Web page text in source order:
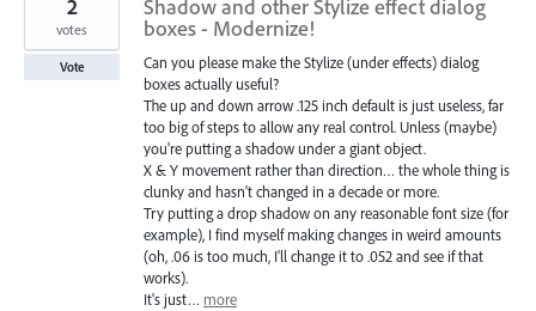
Shadow and other Stylize effect dialog
boxes - Modernize!
Can you please make the Stylize (under effects) dialog
boxes actually useful?
The up and down arrow .125 inch default is just useless, far
too big of steps to allow any real control. Unless (maybe)
you're putting a shadow under a giant object.
X & Y movement rather than direction… the whole thing is
clunky and hasn't changed in a decade or more.
Try putting a drop shadow on any reasonable font size (for
example), I find myself making changes in weird amounts
(oh, .06 is too much, I'll change it to .052 and see if that
works).
It's just… more
2
votes
Vote